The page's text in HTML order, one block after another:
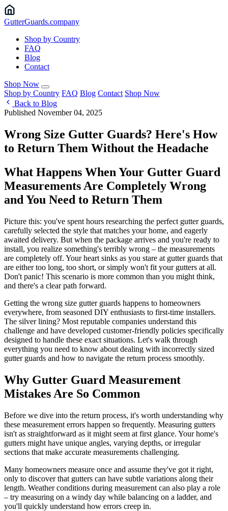
GutterGuards.company
Shop by Country
FAQ
Blog
Contact
Shop Now
Shop by Country FAQ Blog Contact Shop Now
Back to Blog
Published November 04, 2025
Wrong Size Gutter Guards? Here's How
to Return Them Without the Headache
What Happens When Your Gutter Guard
Measurements Are Completely Wrong
and You Need to Return Them
Picture this: you've spent hours researching the perfect gutter guards,
carefully selected the style that matches your home, and eagerly
awaited delivery. But when the package arrives and you're ready to
install, you realize something's terribly wrong – the measurements
are completely off. Your heart sinks as you stare at gutter guards that
are either too long, too short, or simply won't fit your gutters at all.
Don't panic! This scenario is more common than you might think,
and there's a clear path forward.
Getting the wrong size gutter guards happens to homeowners
everywhere, from seasoned DIY enthusiasts to first-time installers.
The silver lining? Most reputable companies understand this
challenge and have developed customer-friendly policies specifically
designed to handle these exact situations. Let's walk through
everything you need to know about dealing with incorrectly sized
gutter guards and how to navigate the return process smoothly.
Why Gutter Guard Measurement
Mistakes Are So Common
Before we dive into the return process, it's worth understanding why
these measurement errors happen so frequently. Measuring gutters
isn't as straightforward as it might seem at first glance. Your home's
gutters might have unique angles, varying depths, or irregular
sections that make accurate measurements challenging.
Many homeowners measure once and assume they've got it right,
only to discover that gutters can have subtle variations along their
length. Weather conditions during measurement can also play a role
– try measuring on a windy day while balancing on a ladder, and
you'll quickly understand how errors creep in.